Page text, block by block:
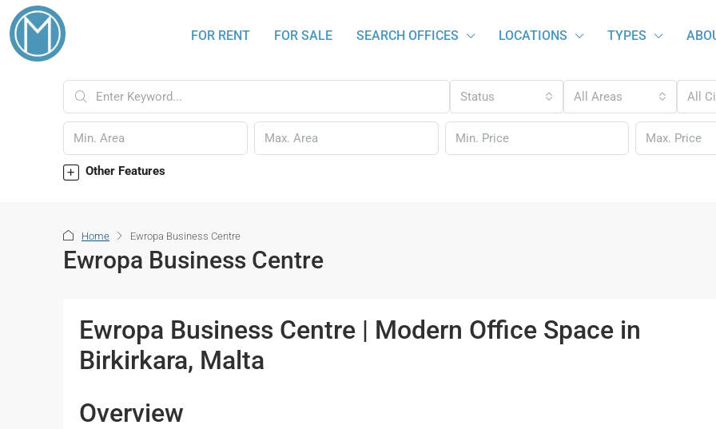
FOR RENT FOR SALE SEARCH OFFICES LOCATIONS TYPES
Status All Areas All
Other Features
Home Ewropa Business Centre
Ewropa Business Centre
Ewropa Business Centre | Modern Office Space in
Birkirkara, Malta
Overview